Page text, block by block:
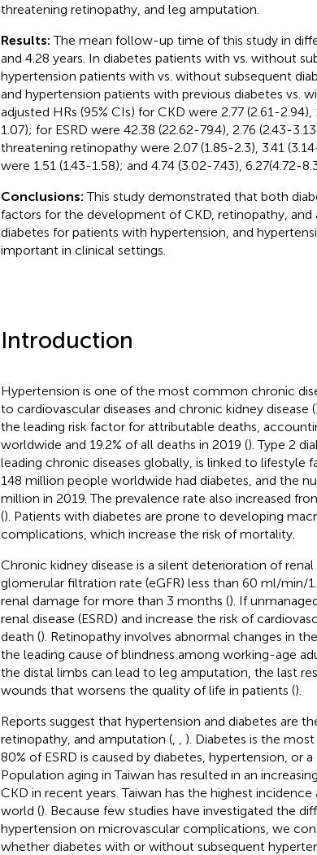
threatening retinopathy, and leg amputation.
Results:The mean follow-up time of this study in
and 4.28 years. In diabetes patients with vs. without
hypertension patients with vs. without subsequent
and hypertension patients with previous diabetes vs.
adjusted HRs (95% CIs) for CKD were 2.77 (2.61-2.94),
1.07); for ESRD were 42.38 (22.62-79.4), 2.76 (2.43-
threatening retinopathy were 2.07 (1.85-2.3), 3.41
were 1.51 (1.43-1.58); and 4.74 (3.02-7.43), 6.27(4.72-
Conclusions:This study demonstrated that both
factors for the development of CKD, retinopathy, and
diabetes for patients with hypertension, and
important in clinical settings.
Introduction
Hypertension is one of the most common chronic
to cardiovascular diseases and chronic kidney disease (
the leading risk factor for attributable deaths,
worldwide and 19.2% of all deaths in 2019 (). Type 2
leading chronic diseases globally, is linked to lifestyle
148 million people worldwide had diabetes, and the
million in 2019. The prevalence rate also increased
(). Patients with diabetes are prone to developing
complications, which increase the risk of mortality.
Chronic kidney disease is a silent deterioration of
glomerular filtration rate (eGFR) less than 60 ml/min/
renal damage for more than 3 months (). If
renal disease (ESRD) and increase the risk of
death (). Retinopathy involves abnormal changes in
the leading cause of blindness among working-age
the distal limbs can lead to leg amputation, the last
wounds that worsens the quality of life in patients ().
Reports suggest that hypertension and diabetes are
retinopathy, and amputation (,
). Diabetes is the
80% of ESRD is caused by diabetes, hypertension, or
Population aging in Taiwan has resulted in an
CKD in recent years. Taiwan has the highest
world (). Because few studies have investigated the
hypertension on microvascular complications, we
whether diabetes with or without subsequent